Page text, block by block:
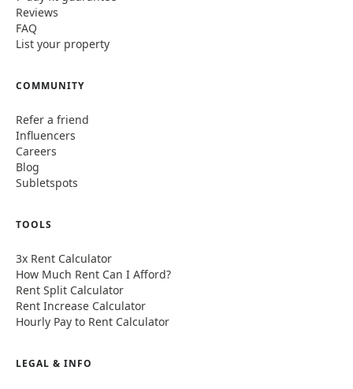
Reviews
FAQ
List your property
COMMUNITY
Refer a friend
Influencers
Careers
Blog
Subletspots
TOOLS
3x Rent Calculator
How Much Rent Can I Afford?
Rent Split Calculator
Rent Increase Calculator
Hourly Pay to Rent Calculator
LEGAL & INFO